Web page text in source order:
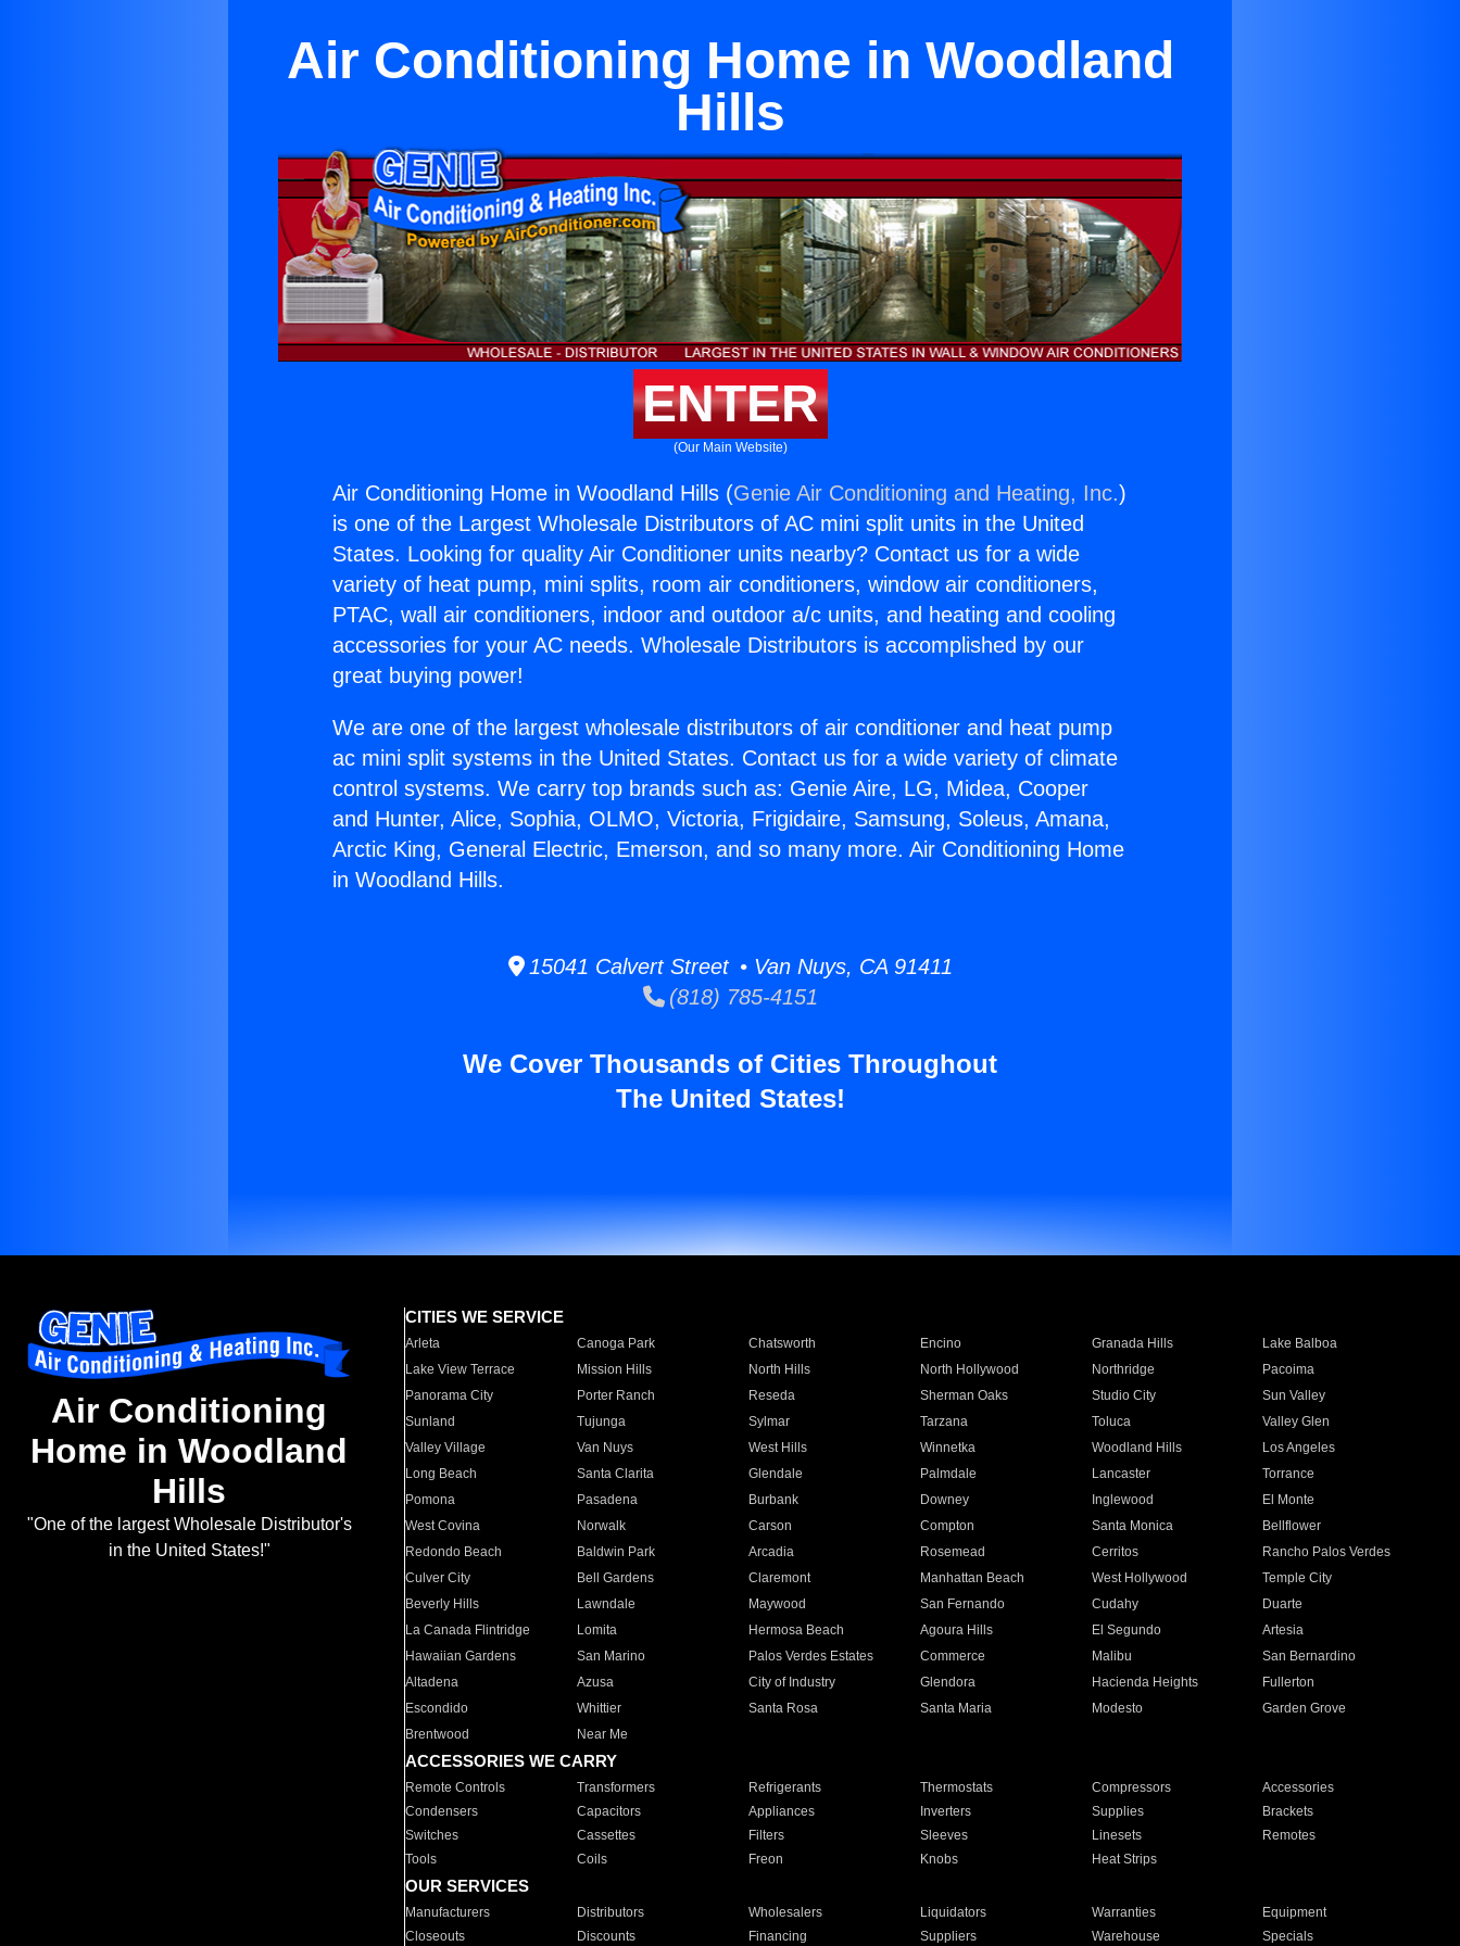
Air Conditioning Home in Woodland
Hills
ENTER
(Our Main Website)
Air Conditioning Home in Woodland Hills (Genie Air Conditioning and Heating, Inc.)
is one of the Largest Wholesale Distributors of AC mini split units in the United
States. Looking for quality Air Conditioner units nearby? Contact us for a wide
variety of heat pump, mini splits, room air conditioners, window air conditioners,
PTAC, wall air conditioners, indoor and outdoor a/c units, and heating and cooling
accessories for your AC needs. Wholesale Distributors is accomplished by our
great buying power!
We are one of the largest wholesale distributors of air conditioner and heat pump
ac mini split systems in the United States. Contact us for a wide variety of climate
control systems. We carry top brands such as: Genie Aire, LG, Midea, Cooper
and Hunter, Alice, Sophia, OLMO, Victoria, Frigidaire, Samsung, Soleus, Amana,
Arctic King, General Electric, Emerson, and so many more. Air Conditioning Home
in Woodland Hills.
15041 Calvert Street • Van Nuys, CA 91411
(818) 785-4151
We Cover Thousands of Cities Throughout
The United States!
Air Conditioning
Home in Woodland
Hills
"One of the largest Wholesale Distributor's
in the United States!"
CITIES WE SERVICE
Arleta Canoga Park Chatsworth Encino Granada Hills
Lake Balboa
Lake View Terrace
Mission Hills North Hills North Hollywood Northridge
Pacoima
Panorama City
Porter Ranch Reseda Sherman Oaks Studio City
Sun Valley
Sunland
Tujunga Sylmar Tarzana Toluca
Valley Glen
Valley Village
Van Nuys West Hills Winnetka Woodland Hills
Los Angeles
Long Beach
Santa Clarita Glendale Palmdale Lancaster
Torrance
Pomona
Pasadena Burbank Downey Inglewood
El Monte
West Covina
Norwalk Carson Compton Santa Monica
Bellflower
Redondo Beach
Baldwin Park Arcadia Rosemead Cerritos
Rancho Palos Verdes
Culver City
Bell Gardens Claremont Manhattan Beach West Hollywood
Temple City
Beverly Hills
Lawndale Maywood San Fernando Cudahy
Duarte
La Canada Flintridge
Lomita Hermosa Beach Agoura Hills El Segundo
Artesia
Hawaiian Gardens
San Marino Palos Verdes Estates Commerce Malibu
San Bernardino
Altadena
Azusa City of Industry Glendora Hacienda Heights
Fullerton
Escondido
Whittier Santa Rosa Santa Maria Modesto
Garden Grove
Brentwood
Near Me
ACCESSORIES WE CARRY
Remote Controls Transformers Refrigerants Thermostats Compressors
Accessories
Condensers
Capacitors Appliances Inverters Supplies
Brackets
Switches
Cassettes Filters Sleeves Linesets
Remotes
Tools
Coils Freon Knobs Heat Strips
OUR SERVICES
Manufacturers Distributors Wholesalers Liquidators Warranties
Equipment
Closeouts
Discounts Financing Suppliers Warehouse Specials